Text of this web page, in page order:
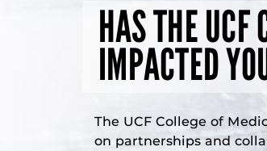
HAS THE UCF
IMPACTED
The UCF College of
on partnerships and